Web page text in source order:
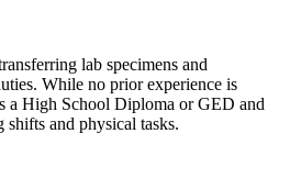
lab specimens and
While no prior experience is
a High School Diploma or GED and
and physical tasks.